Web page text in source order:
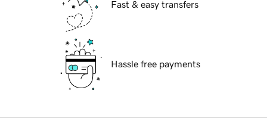
Fast & easy transfers
Hassle free payments